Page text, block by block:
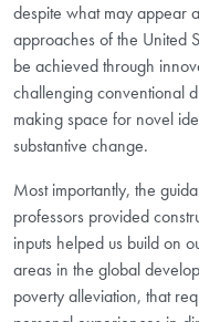
despite what may appear
approaches of the United
be achieved through
challenging conventional
making space for novel
substantive change.
Most importantly, the
professors provided
inputs helped us build on
areas in the global
poverty alleviation, that